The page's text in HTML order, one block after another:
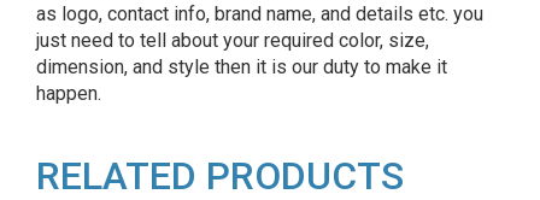
as logo, contact info, brand name, and details etc. you
just need to tell about your required color, size,
dimension, and style then it is our duty to make it
happen.
RELATED PRODUCTS